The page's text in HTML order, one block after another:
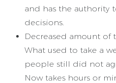
and has the authority
decisions.
Decreased amount of
What used to take a
people still did not
Now takes hours or